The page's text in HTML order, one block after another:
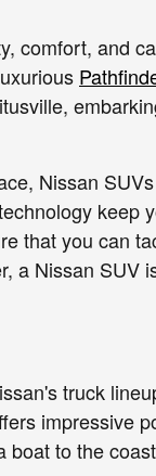
comfort, and
Nissan
keep
that you can
a Nissan SUV
truck
impressive
to the